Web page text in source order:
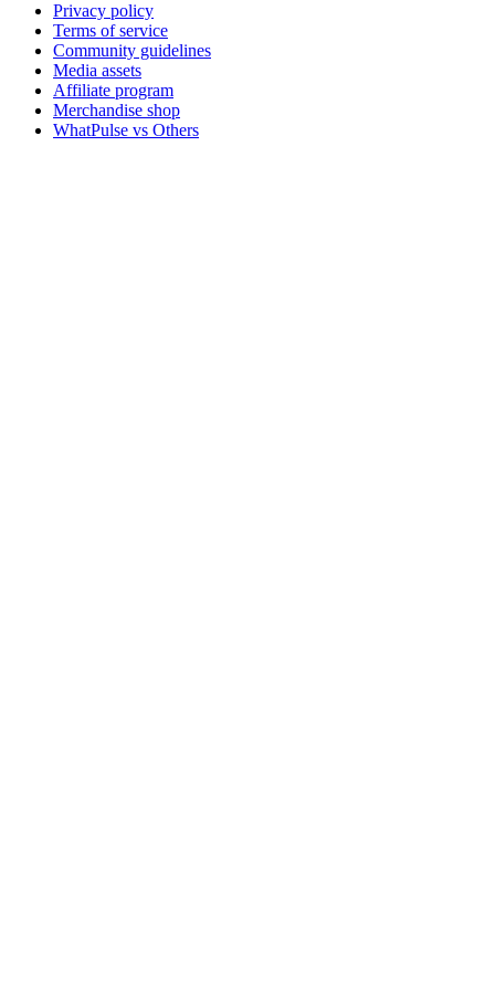
Privacy policy
Terms of service
Community guidelines
Media assets
Affiliate program
Merchandise shop
WhatPulse vs Others